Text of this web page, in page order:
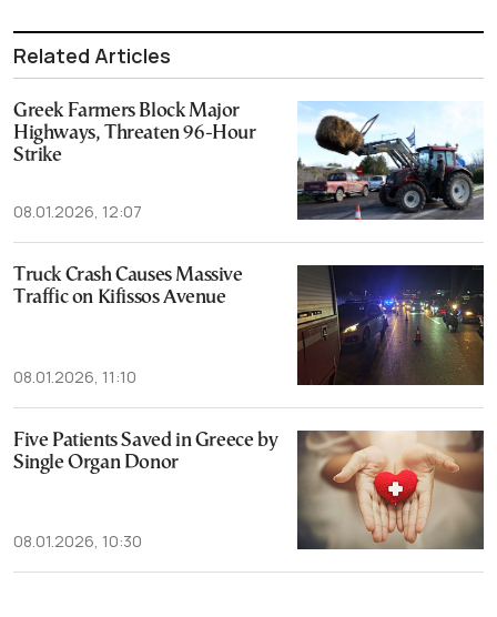
Related Articles
Greek Farmers Block Major
Highways, Threaten 96-Hour
Strike
08.01.2026, 12:07
Truck Crash Causes Massive
Traffic on Kifissos Avenue
08.01.2026, 11:10
Five Patients Saved in Greece by
Single Organ Donor
08.01.2026, 10:30